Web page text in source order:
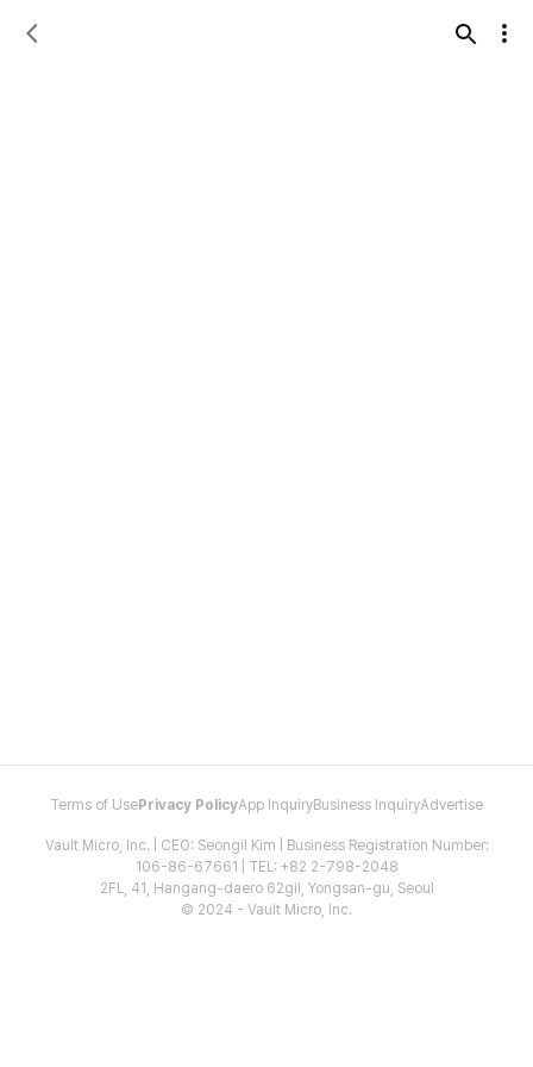
Terms of Use Privacy PolicyApp InquiryBusiness InquiryAdvertise
Vault Micro, Inc. | CEO: Seongil Kim | Business Registration Number:
106-86-67661 | TEL: +82 2-798-2048
2FL, 41, Hangang-daero 62gil, Yongsan-gu, Seoul
© 2024 - Vault Micro, Inc.